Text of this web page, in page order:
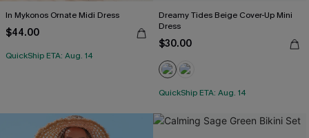
In Mykonos Ornate Midi Dress
$44.00
QuickShip ETA: Aug. 14
Dreamy Tides Beige Cover-Up Mini
Dress
$30.00
QuickShip ETA: Aug. 14